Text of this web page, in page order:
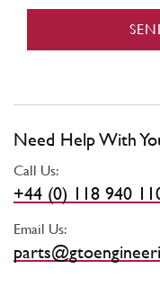
Need Help With
Call Us:
+44 (0) 118 940
Email Us: